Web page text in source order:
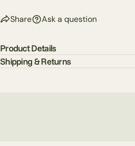
Share Ask a question
Product Details
Shipping & Returns